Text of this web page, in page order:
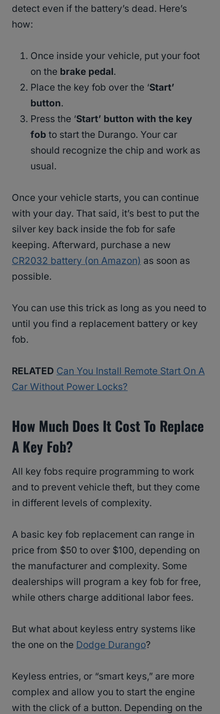
detect even if the battery’s dead. Here’s
how:
Once inside your vehicle, put your foot
on the brake pedal.
Place the key fob over the ‘Start’
button.
Press the ‘Start’ button with the key
fob to start the Durango. Your car
should recognize the chip and work as
usual.
Once your vehicle starts, you can continue
with your day. That said, it’s best to put the
silver key back inside the fob for safe
keeping. Afterward, purchase a new
CR2032 battery (on Amazon) as soon as
possible.
You can use this trick as long as you need to
until you find a replacement battery or key
fob.
RELATED Can You Install Remote Start On A
Car Without Power Locks?
How Much Does It Cost To Replace
A Key Fob?
All key fobs require programming to work
and to prevent vehicle theft, but they come
in different levels of complexity.
A basic key fob replacement can range in
price from $50 to over $100, depending on
the manufacturer and complexity. Some
dealerships will program a key fob for free,
while others charge additional labor fees.
But what about keyless entry systems like
the one on the Dodge Durango?
Keyless entries, or “smart keys,” are more
complex and allow you to start the engine
with the click of a button. Depending on the